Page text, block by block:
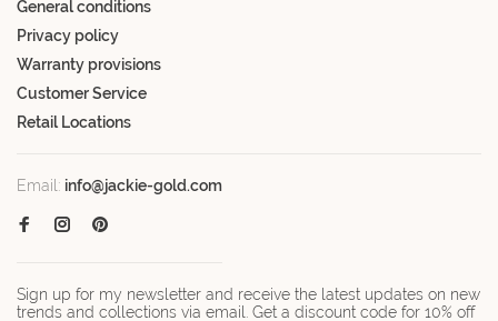
General conditions
Privacy policy
Warranty provisions
Customer Service
Retail Locations
Email: info@jackie-gold.com
Sign up for my newsletter and receive the latest updates on new
trends and collections via email. Get a discount code for 10% off